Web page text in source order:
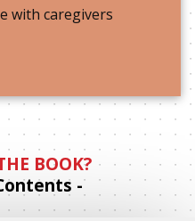
with caregivers
BOOK?
-